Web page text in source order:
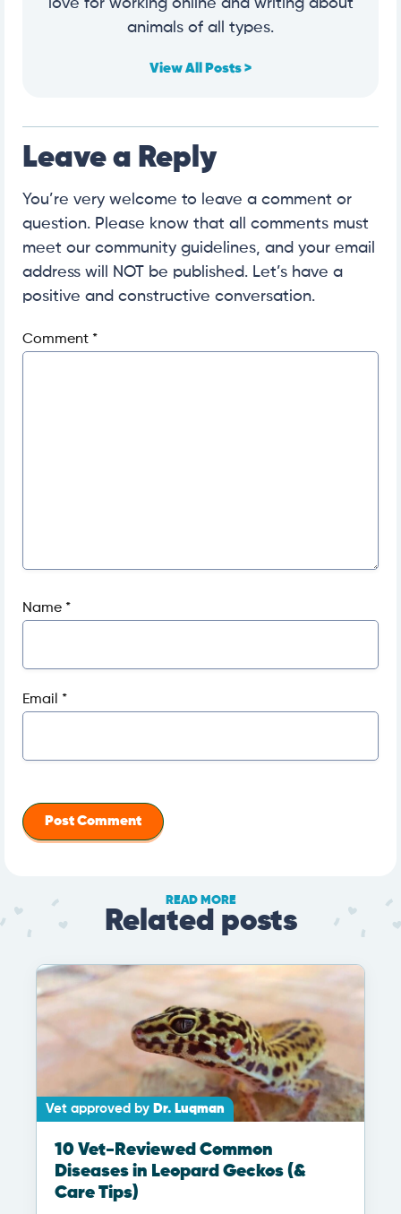
love for working online and writing about
animals of all types.
View All Posts >
Leave a Reply
You’re very welcome to leave a comment or
question. Please know that all comments must
meet our community guidelines, and your email
address will NOT be published. Let’s have a
positive and constructive conversation.
Comment *
Name *
Email *
READ MORE
Related posts
Vet approved by Dr. Luqman
10 Vet-Reviewed Common
Diseases in Leopard Geckos (&
Care Tips)